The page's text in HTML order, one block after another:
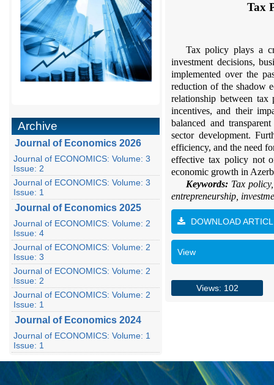
Archive
Journal of Economics 2026
Journal of ECONOMICS: Volume: 3
Issue: 2
Journal of ECONOMICS: Volume: 3
Issue: 1
Journal of Economics 2025
Journal of ECONOMICS: Volume: 2
Issue: 4
Journal of ECONOMICS: Volume: 2
Issue: 3
Journal of ECONOMICS: Volume: 2
Issue: 2
Journal of ECONOMICS: Volume: 2
Issue: 1
Journal of Economics 2024
Journal of ECONOMICS: Volume: 1
Issue: 1
Tax
Tax policy plays a
investment decisions,
implemented over the
reduction of the shadow
relationship between
incentives, and their
balanced and
sector development.
efficiency, and the need
effective tax policy not
economic growth in
Keywords: Tax
entrepreneurship,
DOWNLOAD
View
Views: 102